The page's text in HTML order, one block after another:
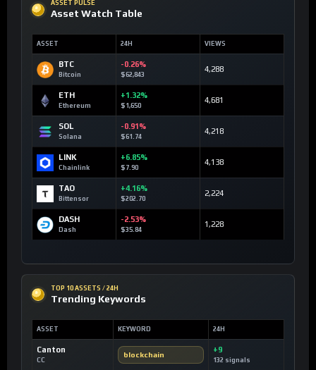
ASSET PULSE
Asset Watch Table
ASSET 24H VIEWS
BTC
Bitcoin
-0.26%
$62,843
4,288
ETH
Ethereum
+1.32%
$1,650
4,681
SOL
Solana
-0.91%
$61.74
4,218
LINK
Chainlink
+6.85%
$7.90
4,138
TAO
Bittensor
+4.16%
$202.70
2,224
DASH
Dash
-2.53%
$35.84
1,228
TOP 10 ASSETS / 24H
Trending Keywords
ASSET KEYWORD 24H
Canton
CC
blockchain
+9
132 signals